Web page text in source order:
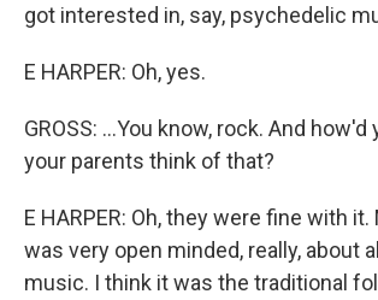
got interested in, say, psychedelic
E HARPER: Oh, yes.
GROSS: ...You know, rock. And
your parents think of that?
E HARPER: Oh, they were fine with
was very open minded, really, about
music. I think it was the traditional